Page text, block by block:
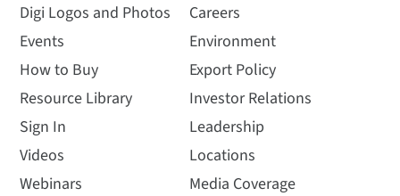
Digi Logos and Photos
Events
How to Buy
Resource Library
Sign In
Videos
Webinars
Careers
Environment
Export Policy
Investor Relations
Leadership
Locations
Media Coverage